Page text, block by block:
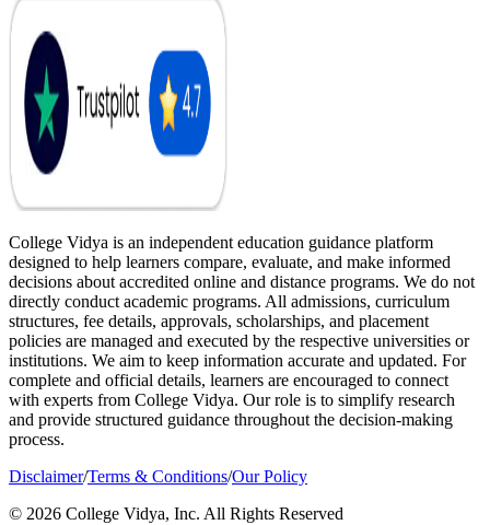
College Vidya is an independent education guidance platform
designed to help learners compare, evaluate, and make informed
decisions about accredited online and distance programs. We do not
directly conduct academic programs. All admissions, curriculum
structures, fee details, approvals, scholarships, and placement
policies are managed and executed by the respective universities or
institutions. We aim to keep information accurate and updated. For
complete and official details, learners are encouraged to connect
with experts from College Vidya. Our role is to simplify research
and provide structured guidance throughout the decision-making
process.
Disclaimer/Terms & Conditions/Our Policy
© 2026 College Vidya, Inc. All Rights Reserved